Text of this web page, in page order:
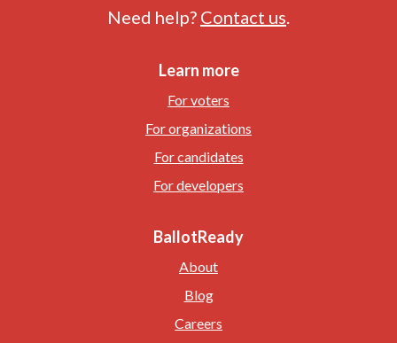
Need help? Contact us.
Learn more
For voters
For organizations
For candidates
For developers
BallotReady
About
Blog
Careers